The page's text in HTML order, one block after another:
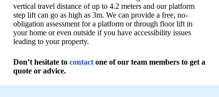
vertical travel distance of up to 4.2 meters and our platform
step lift can go as high as 3m. We can provide a free, no-
obligation assessment for a platform or through floor lift in
your home or even outside if you have accessibility issues
leading to your property.
Don’t hesitate to contactone of our team members to get a
quote or advice.